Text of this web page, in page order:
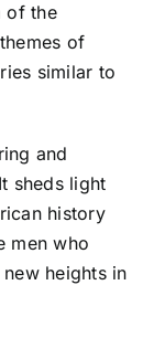
of the
of
similar to
and
sheds light
history
men who
heights in